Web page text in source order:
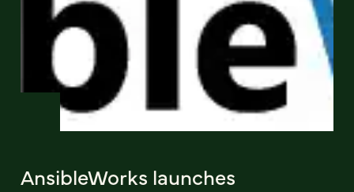
AnsibleWorks launches